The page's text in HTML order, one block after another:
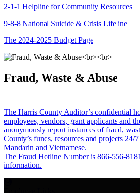
2-1-1 Helpline for Community Resources
9-8-8 National Suicide & Crisis Lifeline
The 2024-2025 Budget Page
Fraud, Waste & Abuse
The Harris County Auditor’s confidential
employees, vendors, grant applicants and
anonymously report instances of fraud,
County’s funds, resources and projects 24/
Mandarin and Vietnamese.
The Fraud Hotline Number is 866-556-
information.